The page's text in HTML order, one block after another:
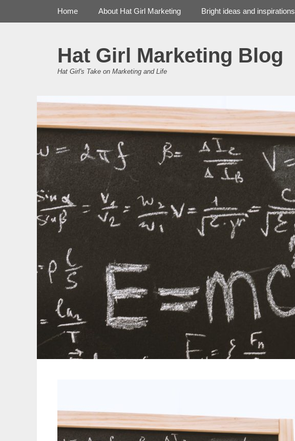
Hat Girl Marketing Blog
Hat Girl's Take on Marketing and Life
Primary Menu
Home About Hat Girl Marketing Bright ideas and inspirations